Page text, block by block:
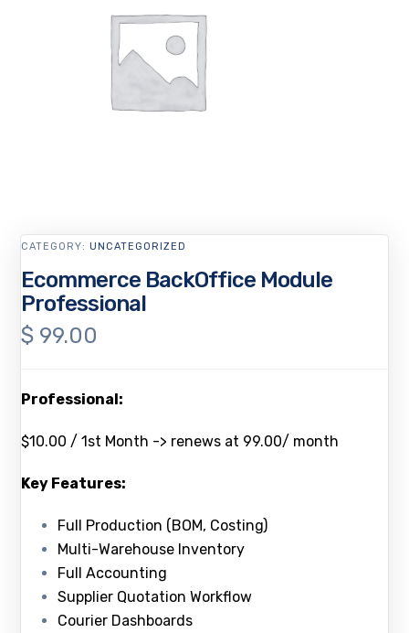
Ecommerce BackOffice Module
Professional
$ 99.00
Professional:
$10.00 / 1st Month -> renews at 99.00/ month
Key Features:
Full Production (BOM, Costing)
Multi-Warehouse Inventory
Full Accounting
Supplier Quotation Workflow
Courier Dashboards
CATEGORY:UNCATEGORIZED